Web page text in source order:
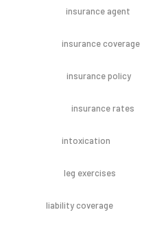
insurance agent
insurance coverage
insurance policy
insurance rates
intoxication
leg exercises
liability coverage